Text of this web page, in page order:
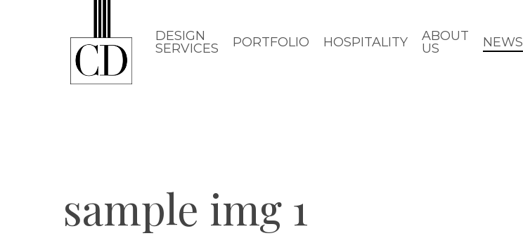
DESIGN
SERVICES
PORTFOLIO HOSPITALITY
ABOUT
US
NEWS
sample img 1